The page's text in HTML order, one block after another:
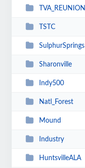
TVA_REUNION
TSTC
SulphurSprings
Sharonville
Indy500
Natl_Forest
Mound
Industry
HuntsvilleALA